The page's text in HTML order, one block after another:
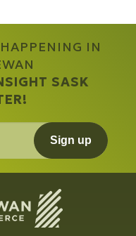
IN
SASK
Sign up